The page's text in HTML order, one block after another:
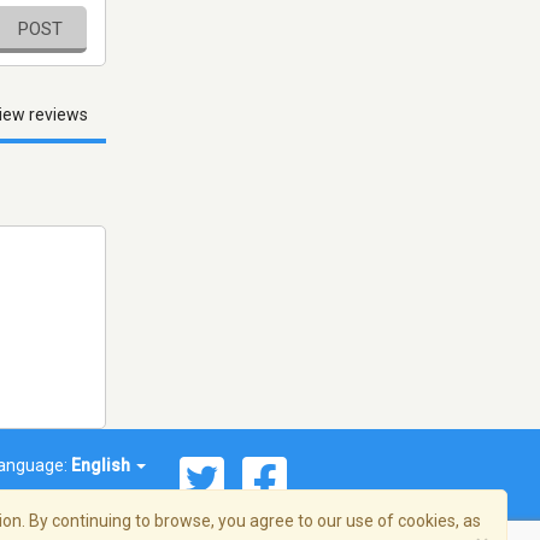
POST
reviews
English
By continuing to browse, you agree to our use of cookies, as